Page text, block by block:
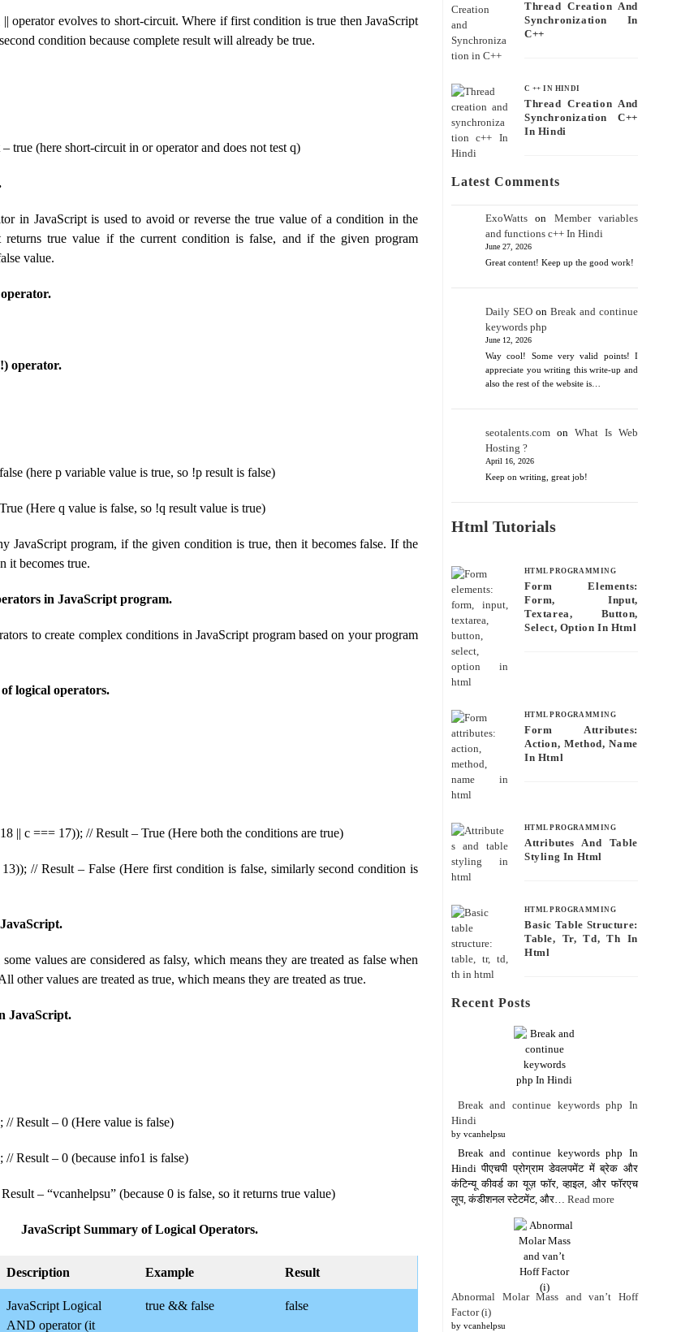
operator evolves to short-circuit. Where if first condition is true then JavaScript
condition because complete result will already be true.
true (here short-circuit in or operator and does not test q)
in JavaScript is used to avoid or reverse the true value of a condition in the
returns true value if the current condition is false, and if the given program
value.
operator.
(here p variable value is true, so !p result is false)
(Here q value is false, so !q result value is true)
JavaScript program, if the given condition is true, then it becomes false. If the
it becomes true.
in JavaScript program.
to create complex conditions in JavaScript program based on your program
logical operators.
|| c === 17)); // Result – True (Here both the conditions are true)
// Result – False (Here first condition is false, similarly second condition is
values ​​​​are considered as falsy, which means they are treated as false when
other values ​​​​are treated as true, which means they are treated as true.
JavaScript.
Result – 0 (Here value is false)
Result – 0 (because info1 is false)
– “vcanhelpsu” (because 0 is false, so it returns true value)
JavaScript Summary of Logical Operators.
Description Example Result
JavaScript Logical
AND operator (it
true && false false
Thread Creation And
Synchronization In
C++
C ++ IN HINDI
Thread Creation And
Synchronization C++
In Hindi
Latest Comments
ExoWatts on Member variables
and functions c++ In Hindi
June 27, 2026
Great content! Keep up the good work!
Daily SEO on Break and continue
keywords php
June 12, 2026
Way cool! Some very valid points! I
appreciate you writing this write-up and
also the rest of the website is…
seotalents.com onWhat Is Web
Hosting ?
April 16, 2026
Keep on writing, great job!
Html Tutorials
HTML PROGRAMMING
Form Elements:
Form, Input,
Textarea, Button,
Select, Option In Html
HTML PROGRAMMING
Form Attributes:
Action, Method, Name
In Html
HTML PROGRAMMING
Attributes And Table
Styling In Html
HTML PROGRAMMING
Basic Table Structure:
Table, Tr, Td, Th In
Html
Recent Posts
Break and continue keywords php In
Hindi
by vcanhelpsu
Break and continue keywords php In
Hindi पीएचपी प्रोग्राम डेवलपमेंट में ब्रेक और
कंटिन्यू कीवर्ड का यूज़ फॉर, व्हाइल, और फॉरएच
लूप, कंडीशनल स्टेटमेंट, और… Read more
Abnormal Molar Mass and van’t Hoff
Factor (i)
by vcanhelpsu